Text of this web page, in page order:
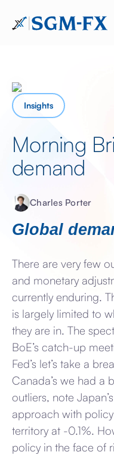
Insights
Morning
demand
Charles Porter
Global
There are very few
and monetary
currently enduring.
is largely limited to
they are in. The
BoE’s catch-up
Fed’s let’s take a
Canada’s we had a
outliers, note
approach with
territory at -0.1%.
policy in the face of